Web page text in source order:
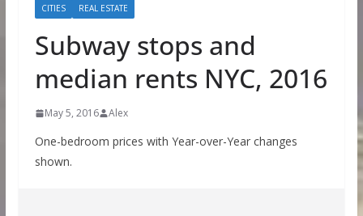
CITIES REAL ESTATE
Subway stops and
median rents NYC, 2016
May 5, 2016 Alex
One-bedroom prices with Year-over-Year changes
shown.